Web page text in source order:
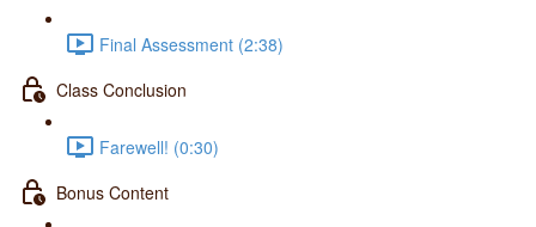
Final Assessment (2:38)
Class Conclusion
Farewell! (0:30)
Bonus Content